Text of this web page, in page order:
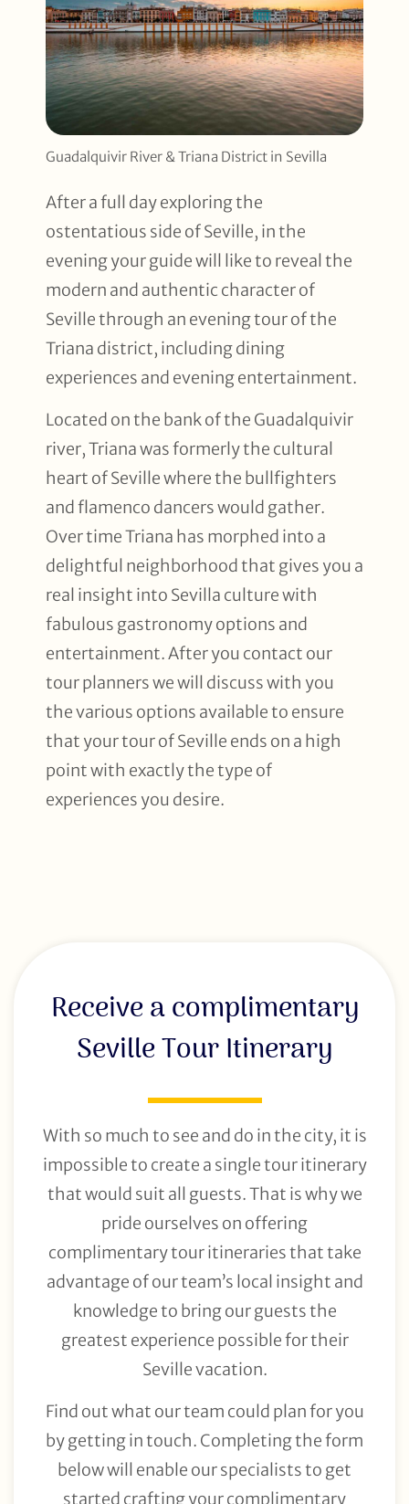
Guadalquivir River & Triana District in Sevilla
After a full day exploring the
ostentatious side of Seville, in the
evening your guide will like to reveal the
modern and authentic character of
Seville through an evening tour of the
Triana district, including dining
experiences and evening entertainment.
Located on the bank of the Guadalquivir
river, Triana was formerly the cultural
heart of Seville where the bullfighters
and flamenco dancers would gather.
Over time Triana has morphed into a
delightful neighborhood that gives you a
real insight into Sevilla culture with
fabulous gastronomy options and
entertainment. After you contact our
tour planners we will discuss with you
the various options available to ensure
that your tour of Seville ends on a high
point with exactly the type of
experiences you desire.
Receive a complimentary
Seville Tour Itinerary
With so much to see and do in the city, it is
impossible to create a single tour itinerary
that would suit all guests. That is why we
pride ourselves on offering
complimentary tour itineraries that take
advantage of our team’s local insight and
knowledge to bring our guests the
greatest experience possible for their
Seville vacation.
Find out what our team could plan for you
by getting in touch. Completing the form
below will enable our specialists to get
started crafting your complimentary